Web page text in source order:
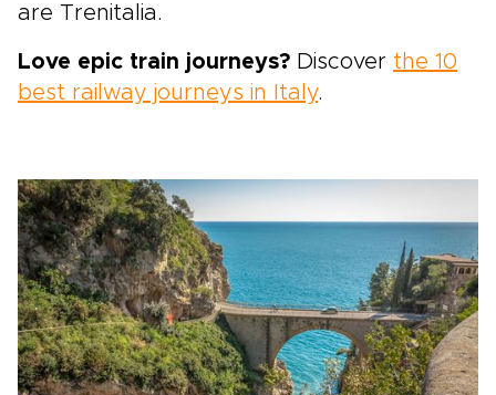
are Trenitalia.
Love epic train journeys? Discover the 10
best railway journeys in Italy.